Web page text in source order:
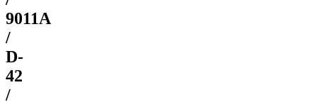
9011A
/
D-
42
/